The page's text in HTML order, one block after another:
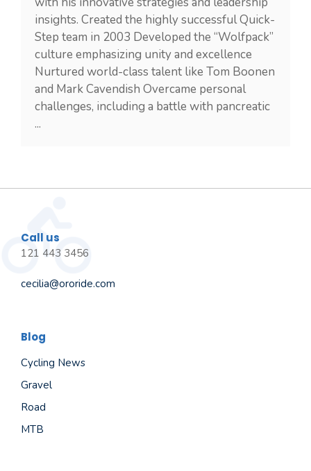
insights. Created the highly successful Quick-
Step team in 2003 Developed the “Wolfpack”
culture emphasizing unity and excellence
Nurtured world-class talent like Tom Boonen
and Mark Cavendish Overcame personal
challenges, including a battle with pancreatic
...
Call us
121 443 3456
cecilia@ororide.com
Blog
Cycling News
Gravel
Road
MTB